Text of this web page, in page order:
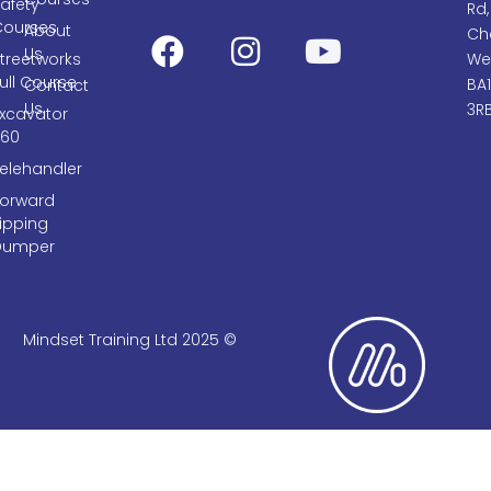
About
Us
Contact
Us
Course
Rd,
Mindset Training Ltd 2025 ©